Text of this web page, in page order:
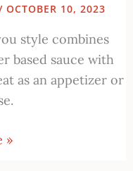
OCTOBER 10, 2023
style combines
based sauce with
as an appetizer or
»